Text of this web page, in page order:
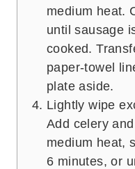
medium heat.
until sausage
cooked.
paper-towel
plate aside.
Lightly wipe
Add celery
medium heat,
6 minutes, or